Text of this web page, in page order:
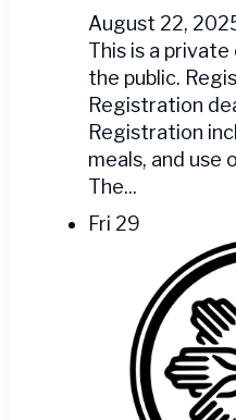
August 22,
This is a
the public.
Registration
Registration
meals, and use
The...
Fri 29